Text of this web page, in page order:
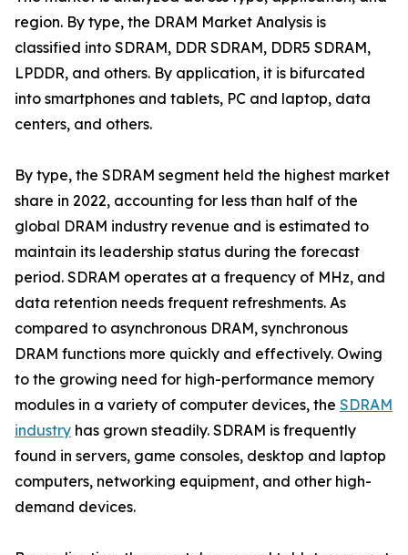
region. By type, the DRAM Market Analysis is
classified into SDRAM, DDR SDRAM, DDR5 SDRAM,
LPDDR, and others. By application, it is bifurcated
into smartphones and tablets, PC and laptop, data
centers, and others.
By type, the SDRAM segment held the highest market
share in 2022, accounting for less than half of the
global DRAM industry revenue and is estimated to
maintain its leadership status during the forecast
period. SDRAM operates at a frequency of MHz, and
data retention needs frequent refreshments. As
compared to asynchronous DRAM, synchronous
DRAM functions more quickly and effectively. Owing
to the growing need for high-performance memory
modules in a variety of computer devices, the SDRAM
industry has grown steadily. SDRAM is frequently
found in servers, game consoles, desktop and laptop
computers, networking equipment, and other high-
demand devices.